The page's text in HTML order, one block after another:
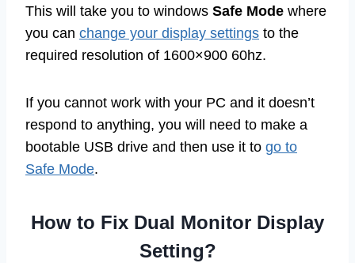
This will take you to windows Safe Mode where
you can change your display settings to the
required resolution of 1600×900 60hz.
If you cannot work with your PC and it doesn’t
respond to anything, you will need to make a
bootable USB drive and then use it to go to
Safe Mode.
How to Fix Dual Monitor Display
Setting?